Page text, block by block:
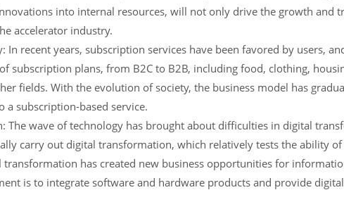
into internal resources, will not only drive the growth and
accelerator industry.
In recent years, subscription services have been favored by users,
subscription plans, from B2C to B2B, including food, clothing,
fields. With the evolution of society, the business model has
a subscription-based service.
The wave of technology has brought about difficulties in digital
carry out digital transformation, which relatively tests the ability
has created new business opportunities for
is to integrate software and hardware products and provide